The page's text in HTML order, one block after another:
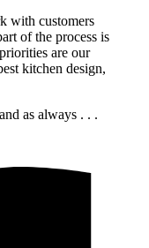
with customers
of the process is
are our
kitchen design,
as always . . .